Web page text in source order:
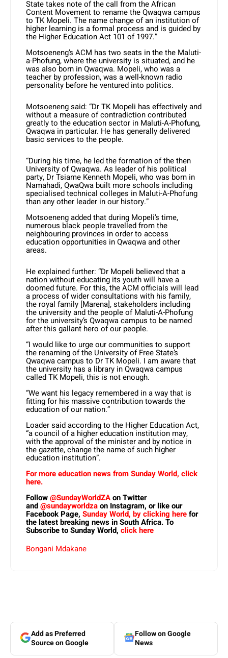
State takes note of the call from the African
Content Movement to rename the Qwaqwa campus
to TK Mopeli. The name change of an institution of
higher learning is a formal process and is guided by
the Higher Education Act 101 of 1997.”
Motsoeneng’s ACM has two seats in the the Maluti-
a-Phofung, where the university is situated, and he
was also born in Qwaqwa. Mopeli, who was a
teacher by profession, was a well-known radio
personality before he ventured into politics.
Motsoeneng said: “Dr TK Mopeli has effectively and
without a measure of contradiction contributed
greatly to the education sector in Maluti-A-Phofung,
Qwaqwa in particular. He has generally delivered
basic services to the people.
“During his time, he led the formation of the then
University of Qwaqwa. As leader of his political
party, Dr Tsiame Kenneth Mopeli, who was born in
Namahadi, QwaQwa built more schools including
specialised technical colleges in Maluti-A-Phofung
than any other leader in our history.”
Motsoeneng added that during Mopeli’s time,
numerous black people travelled from the
neighbouring provinces in order to access
education opportunities in Qwaqwa and other
areas.
He explained further: “Dr Mopeli believed that a
nation without educating its youth will have a
doomed future. For this, the ACM officials will lead
a process of wider consultations with his family,
the royal family [Marena], stakeholders including
the university and the people of Maluti-A-Phofung
for the university’s Qwaqwa campus to be named
after this gallant hero of our people.
“I would like to urge our communities to support
the renaming of the University of Free State’s
Qwaqwa campus to Dr TK Mopeli. I am aware that
the university has a library in Qwaqwa campus
called TK Mopeli, this is not enough.
“We want his legacy remembered in a way that is
fitting for his massive contribution towards the
education of our nation.”
Loader said according to the Higher Education Act,
“a council of a higher education institution may,
with the approval of the minister and by notice in
the gazette, change the name of such higher
education institution”.
For more education news from Sunday World, click
here.
Follow@SundayWorldZAon Twitter
and@sundayworldzaon Instagram, or like our
Facebook Page, Sunday World, by clicking herefor
the latest breaking news in South Africa. To
Subscribe to Sunday World, click here
Bongani Mdakane
Add as Preferred
Source on Google
Follow on Google
News